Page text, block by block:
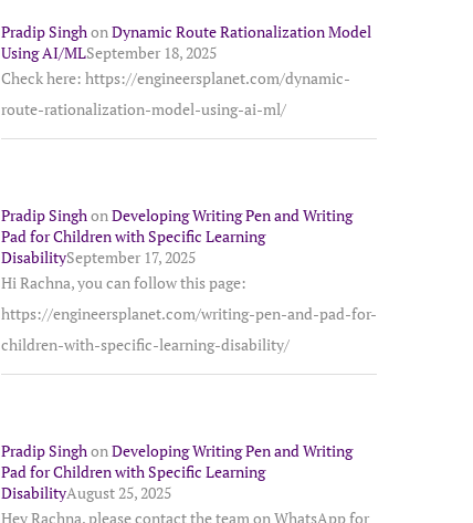
Pradip SinghonDynamic Route Rationalization Model
Using AI/MLSeptember 18, 2025
Check here: https://engineersplanet.com/dynamic-
route-rationalization-model-using-ai-ml/
Pradip SinghonDeveloping Writing Pen and Writing
Pad for Children with Specific Learning
DisabilitySeptember 17, 2025
Hi Rachna, you can follow this page:
https://engineersplanet.com/writing-pen-and-pad-for-
children-with-specific-learning-disability/
Pradip SinghonDeveloping Writing Pen and Writing
Pad for Children with Specific Learning
DisabilityAugust 25, 2025
Hey Rachna, please contact the team on WhatsApp for